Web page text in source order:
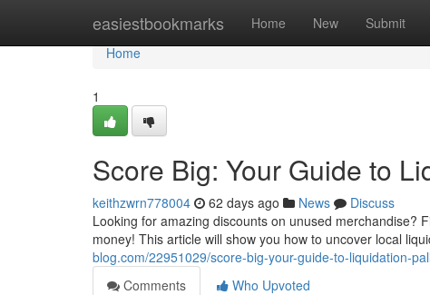
easiestbookmarks Home New Submit
Home
Home
1
Score Big: Your Guide to
keithzwrn778004 62 days ago News
Discuss
Looking for amazing discounts on unused merchandise?
money! This article will show you how to uncover local
blog.com/22951029/score-big-your-guide-to-liquidation-
Comments
Who Upvoted